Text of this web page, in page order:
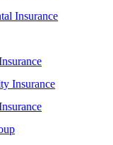
Insurance
Insurance